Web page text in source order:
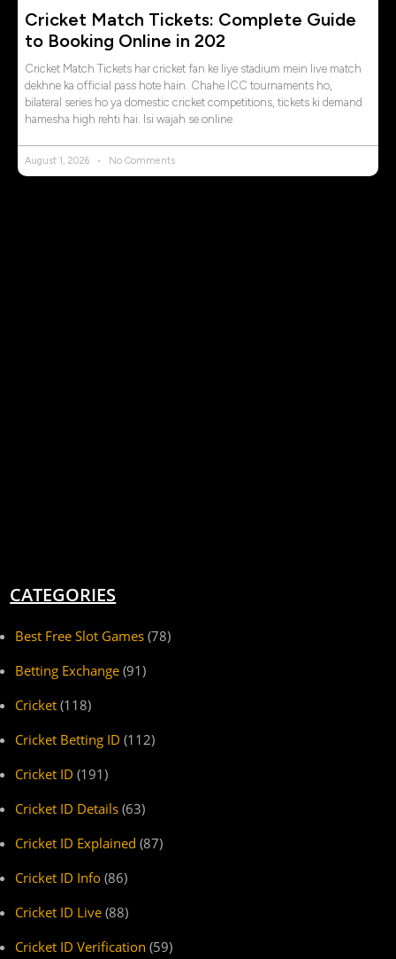
Cricket Match Tickets: Complete Guide
to Booking Online in 202
Cricket Match Tickets har cricket fan ke liye stadium mein live match
dekhne ka official pass hote hain. Chahe ICC tournaments ho,
bilateral series ho ya domestic cricket competitions, tickets ki demand
hamesha high rehti hai. Isi wajah se online
August 1, 2026 No Comments
CATEGORIES
Best Free Slot Games (78)
Betting Exchange (91)
Cricket (118)
Cricket Betting ID (112)
Cricket ID (191)
Cricket ID Details (63)
Cricket ID Explained (87)
Cricket ID Info (86)
Cricket ID Live (88)
Cricket ID Verification (59)